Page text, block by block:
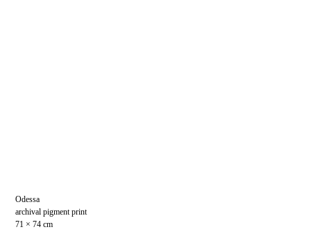
Odessa
archival pigment print
71 × 74 cm